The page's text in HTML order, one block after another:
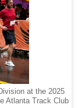
at the 2025
Atlanta Track Club